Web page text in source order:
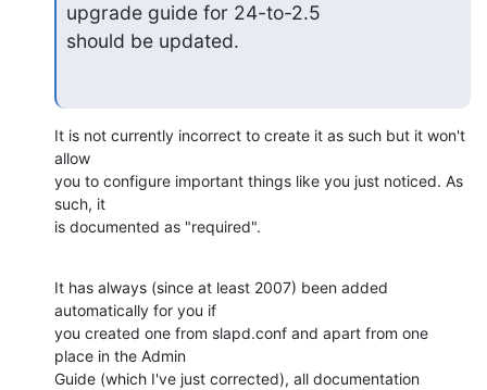
upgrade guide for 24-to-2.5
should be updated.
It is not currently incorrect to create it as such but it won't
allow
you to configure important things like you just noticed. As
such, it
is documented as "required".
It has always (since at least 2007) been added
automatically for you if
you created one from slapd.conf and apart from one
place in the Admin
Guide (which I've just corrected), all documentation